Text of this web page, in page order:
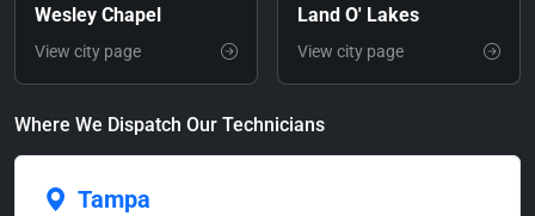
Wesley Chapel
View city page
Land O' Lakes
View city page
Where We Dispatch Our Technicians
Tampa